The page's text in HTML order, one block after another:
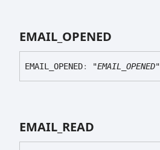
EMAIL_ OPENED
EMAIL_ OPENED: "EMAIL_OPENED"
EMAIL_ READ